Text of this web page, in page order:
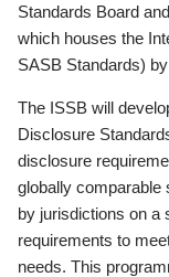
Standards Board
which houses the
SASB Standards)
The ISSB will
Disclosure
disclosure
globally comparable
by jurisdictions on a
requirements to
needs. This